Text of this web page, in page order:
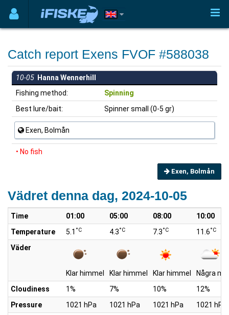
Catch report Exens FVOF #588038
10-05 Hanna Wennerhill
Fishing method:
Spinning
Best lure/bait:
Spinner small (0-5 gr)
Exen, Bolmån
• No fish
Exen, Bolmån
Vädret denna dag, 2024-10-05
Time 01:00 05:00 08:00
10:00
Temperature
5.1 °C 4.3°C 7.3°C 11.6°C
Väder
Klar himmel Klar himmel Klar himmel
Några
Cloudiness
1% 7% 10%
12%
Pressure
1021 hPa 1021 hPa 1021 hPa
1021 hPa